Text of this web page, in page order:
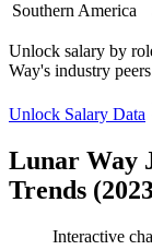
Southern America
Unlock salary by
Way's industry
Unlock Salary Data
Lunar Way
Trends
Interactive